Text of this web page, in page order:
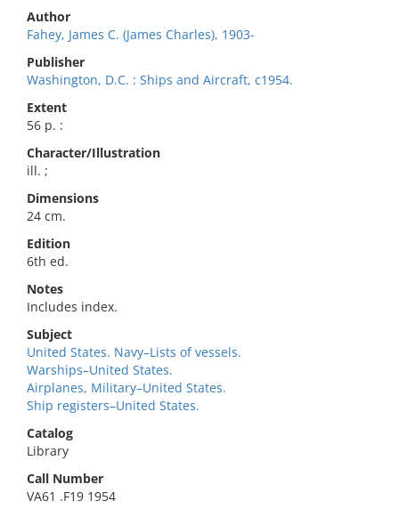
Author
Fahey, James C. (James Charles), 1903-
Publisher
Washington, D.C. : Ships and Aircraft, c1954.
Extent
56 p. :
Character/Illustration
ill. ;
Dimensions
24 cm.
Edition
6th ed.
Notes
Includes index.
Subject
United States. Navy–Lists of vessels.
Warships–United States.
Airplanes, Military–United States.
Ship registers–United States.
Catalog
Library
Call Number
VA61 .F19 1954